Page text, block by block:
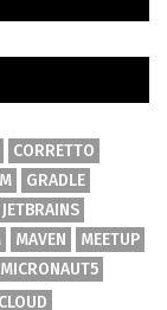
CORRETTO
GRADLE
JETBRAINS
MAVEN
MEETUP
MICRONAUT5